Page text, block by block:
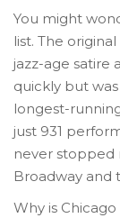
You might
list. The
jazz-age satire
quickly but
longest-
just 931
never stopped
Broadway and
Why is